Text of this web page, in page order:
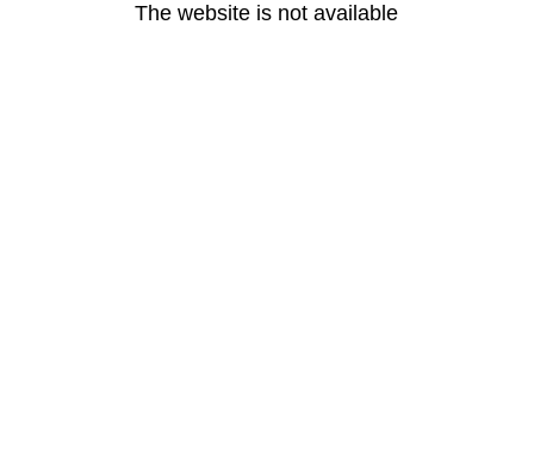
The website is not available